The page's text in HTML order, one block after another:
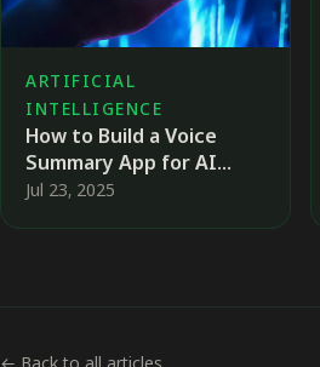
ARTIFICIAL
INTELLIGENCE
How to Build a Voice
Summary App for AI
News Using No-Code
Jul 23, 2025